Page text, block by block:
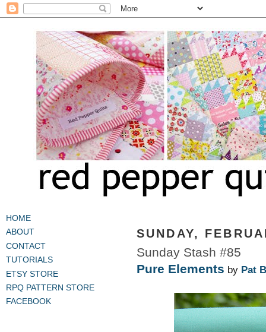
HOME
ABOUT
CONTACT
TUTORIALS
ETSY STORE
RPQ PATTERN STORE
FACEBOOK
SUNDAY,
Sunday Stash #85
Pure Elements by Pat